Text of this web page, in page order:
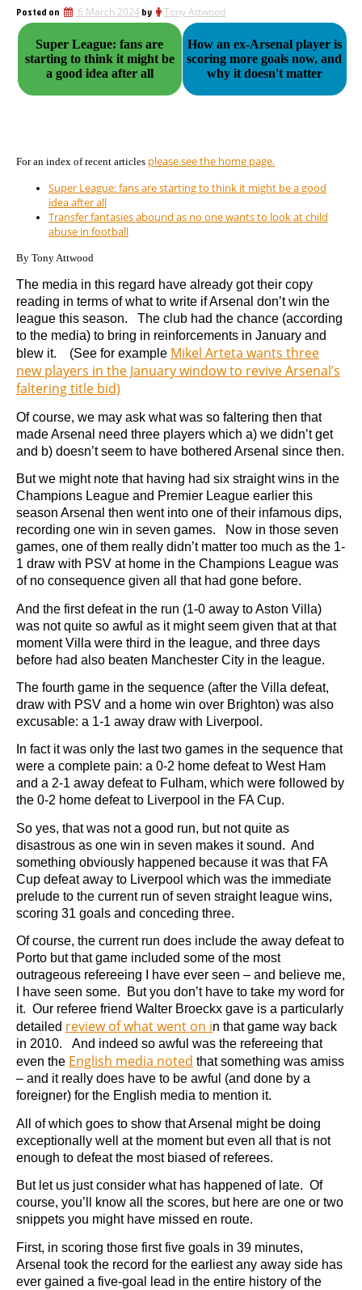
Posted on 6 March 2024by Tony Attwood
Super League: fans are
starting to think it might be
a good idea after all
How an ex-Arsenal player is
scoring more goals now, and
why it doesn't matter
For an index of recent articles please see the home page.
Super League: fans are starting to think it might be a good
idea after all
Transfer fantasies abound as no one wants to look at child
abuse in football
By Tony Attwood
The media in this regard have already got their copy
reading in terms of what to write if Arsenal don’t win the
league this season. The club had the chance (according
to the media) to bring in reinforcements in January and
blew it. (See for example Mikel Arteta wants three
new players in the January window to revive Arsenal’s
faltering title bid)
Of course, we may ask what was so faltering then that
made Arsenal need three players which a) we didn’t get
and b) doesn’t seem to have bothered Arsenal since then.
But we might note that having had six straight wins in the
Champions League and Premier League earlier this
season Arsenal then went into one of their infamous dips,
recording one win in seven games. Now in those seven
games, one of them really didn’t matter too much as the 1-
1 draw with PSV at home in the Champions League was
of no consequence given all that had gone before.
And the first defeat in the run (1-0 away to Aston Villa)
was not quite so awful as it might seem given that at that
moment Villa were third in the league, and three days
before had also beaten Manchester City in the league.
The fourth game in the sequence (after the Villa defeat,
draw with PSV and a home win over Brighton) was also
excusable: a 1-1 away draw with Liverpool.
In fact it was only the last two games in the sequence that
were a complete pain: a 0-2 home defeat to West Ham
and a 2-1 away defeat to Fulham, which were followed by
the 0-2 home defeat to Liverpool in the FA Cup.
So yes, that was not a good run, but not quite as
disastrous as one win in seven makes it sound. And
something obviously happened because it was that FA
Cup defeat away to Liverpool which was the immediate
prelude to the current run of seven straight league wins,
scoring 31 goals and conceding three.
Of course, the current run does include the away defeat to
Porto but that game included some of the most
outrageous refereeing I have ever seen – and believe me,
I have seen some. But you don’t have to take my word for
it. Our referee friend Walter Broeckx gave is a particularly
detailed review of what went on in that game way back
in 2010. And indeed so awful was the refereeing that
even the English media noted that something was amiss
– and it really does have to be awful (and done by a
foreigner) for the English media to mention it.
All of which goes to show that Arsenal might be doing
exceptionally well at the moment but even all that is not
enough to defeat the most biased of referees.
But let us just consider what has happened of late. Of
course, you’ll know all the scores, but here are one or two
snippets you might have missed en route.
First, in scoring those first five goals in 39 minutes,
Arsenal took the record for the earliest any away side has
ever gained a five-goal lead in the entire history of the